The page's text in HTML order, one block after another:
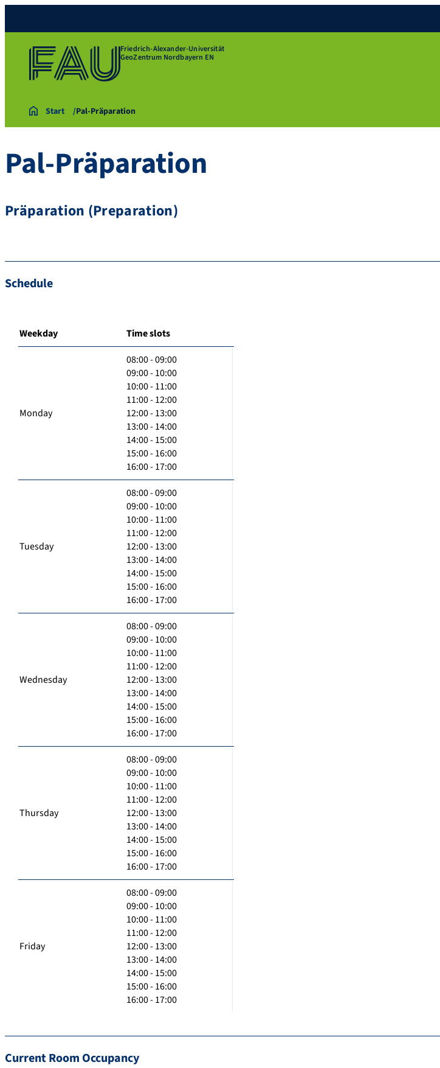
Friedrich-Alexander-Universität
GeoZentrum Nordbayern EN
Start Pal-Präparation
Pal-Präparation
Präparation (Preparation)
Schedule
Weekday Time slots
Monday
08:00 - 09:00
09:00 - 10:00
10:00 - 11:00
11:00 - 12:00
12:00 - 13:00
13:00 - 14:00
14:00 - 15:00
15:00 - 16:00
16:00 - 17:00
Tuesday
08:00 - 09:00
09:00 - 10:00
10:00 - 11:00
11:00 - 12:00
12:00 - 13:00
13:00 - 14:00
14:00 - 15:00
15:00 - 16:00
16:00 - 17:00
Wednesday
08:00 - 09:00
09:00 - 10:00
10:00 - 11:00
11:00 - 12:00
12:00 - 13:00
13:00 - 14:00
14:00 - 15:00
15:00 - 16:00
16:00 - 17:00
Thursday
08:00 - 09:00
09:00 - 10:00
10:00 - 11:00
11:00 - 12:00
12:00 - 13:00
13:00 - 14:00
14:00 - 15:00
15:00 - 16:00
16:00 - 17:00
Friday
08:00 - 09:00
09:00 - 10:00
10:00 - 11:00
11:00 - 12:00
12:00 - 13:00
13:00 - 14:00
14:00 - 15:00
15:00 - 16:00
16:00 - 17:00
Current Room Occupancy